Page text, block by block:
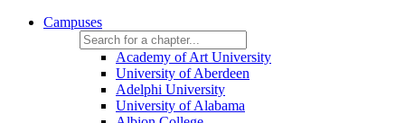
Campuses
Academy of Art University
University of Aberdeen
Adelphi University
University of Alabama